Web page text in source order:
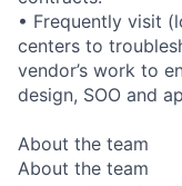
• Frequently visit
centers to
vendor’s work to
design, SOO and
About the team
About the team